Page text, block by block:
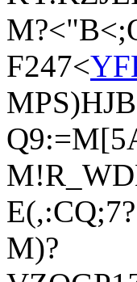
F247<
M)?